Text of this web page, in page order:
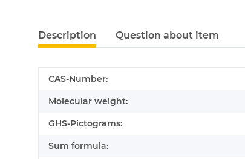
Description Question about item
Item information
Value
CAS-Number:
Molecular weight:
GHS-Pictograms:
Sum formula: